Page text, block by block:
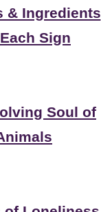
& Ingredients
Sign
Soul of